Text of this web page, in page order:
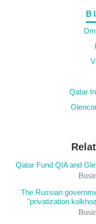
Qatar
Qatar Fund QIA and
The Russian
"privatization